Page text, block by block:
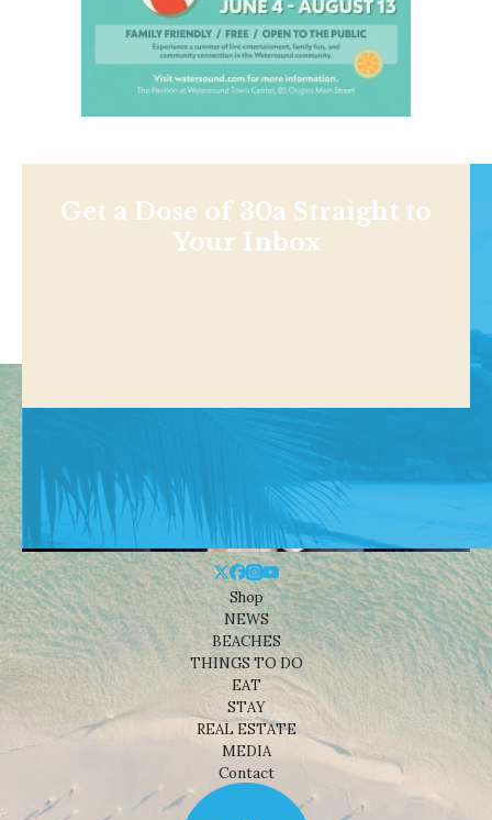
Get a Dose of 30a Straight to
Your Inbox
Shop
NEWS
BEACHES
THINGS TO DO
EAT
STAY
REAL ESTATE
MEDIA
Contact